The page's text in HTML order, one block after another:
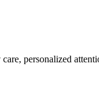
personalized